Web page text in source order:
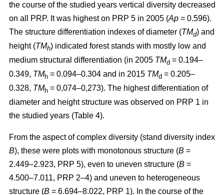
the course of the studied years vertical diversity decreased
on all PRP. It was highest on PRP 5 in 2005 (Ap = 0.596).
The structure differentiation indexes of diameter (TMd) and
height (TMh) indicated forest stands with mostly low and
medium structural differentiation (in 2005 TMd = 0.194–
0.349, TMh = 0.094–0.304 and in 2015 TMd = 0.205–
0.328, TMh = 0,074–0,273). The highest differentiation of
diameter and height structure was observed on PRP 1 in
the studied years (Table 4).
From the aspect of complex diversity (stand diversity index
B), these were plots with monotonous structure (B =
2.449–2.923, PRP 5), even to uneven structure (B =
4.500–7.011, PRP 2–4) and uneven to heterogeneous
structure (B = 6.694–8.022, PRP 1). In the course of the